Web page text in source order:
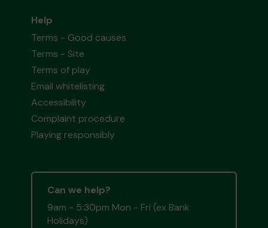
Help
Terms - Good causes
Terms - Site
Terms of play
Email whitelisting
Accessibility
Complaint procedure
Playing responsibly
Can we help?
9am - 5:30pm Mon - Fri (ex Bank
Holidays)